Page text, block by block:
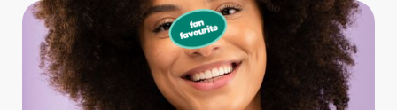
Full-Body Model